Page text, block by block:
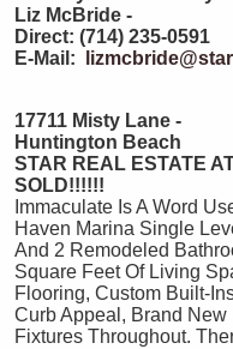
Liz McBride -
Direct: (714) 235-0591
E-Mail:
17711 Misty Lane -
Huntington
STAR REAL ESTATE
SOLD!!!!!!
Immaculate Is A Word
Haven Marina Single
And 2 Remodeled
Square Feet Of Living
Flooring, Custom Built-
Curb Appeal, Brand
Fixtures Throughout.